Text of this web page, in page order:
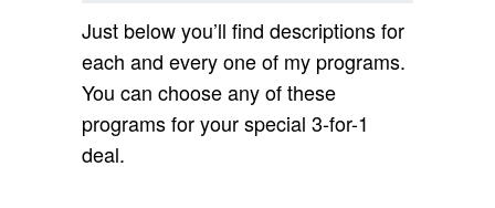
Just below you’ll find descriptions for
each and every one of my programs.
You can choose any of these
programs for your special 3-for-1
deal.